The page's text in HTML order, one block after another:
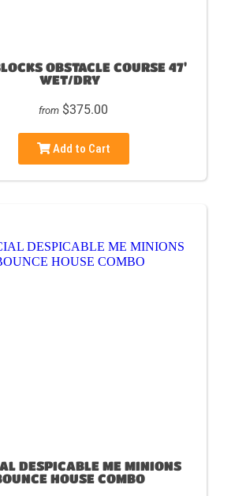
OBSTACLE COURSE 47'
WET/DRY
from $375.00
Add to Cart
DESPICABLE ME MINIONS
HOUSE COMBO